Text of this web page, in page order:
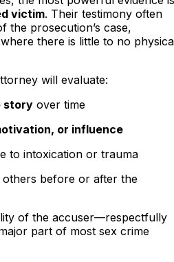
victim. Their testimony often
the prosecution’s case,
there is little to no
will evaluate:
story over time
or influence
to intoxication or trauma
others before or after the
of the accuser—respectfully
part of most sex crime